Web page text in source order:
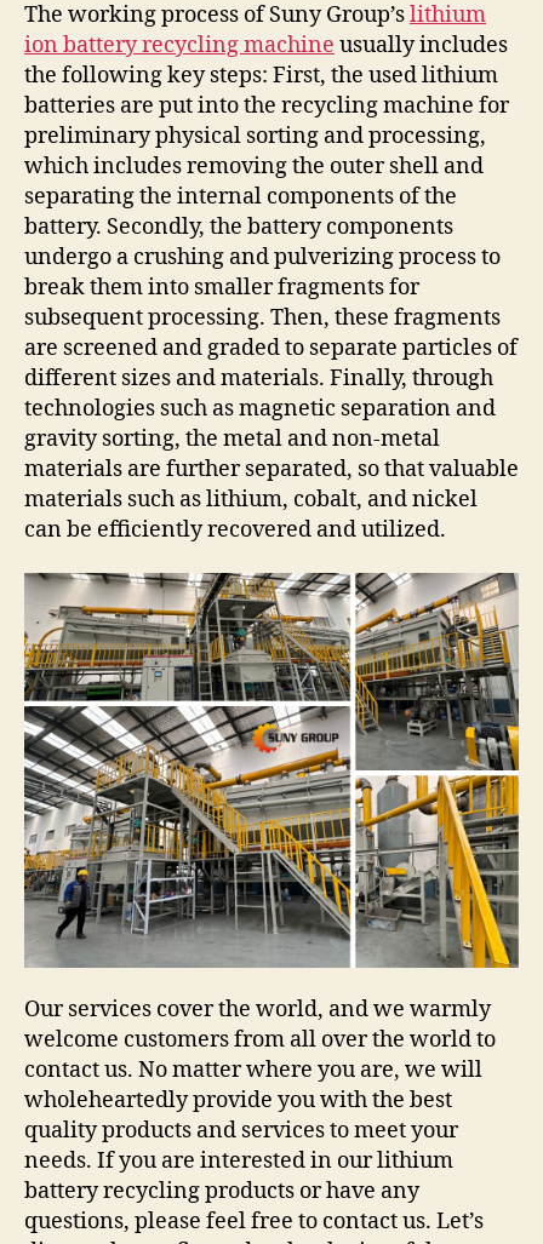
The working process of Suny Group’slithium
ion battery recycling machine usually includes
the following key steps: First, the used lithium
batteries are put into the recycling machine for
preliminary physical sorting and processing,
which includes removing the outer shell and
separating the internal components of the
battery. Secondly, the battery components
undergo a crushing and pulverizing process to
break them into smaller fragments for
subsequent processing. Then, these fragments
are screened and graded to separate particles of
different sizes and materials. Finally, through
technologies such as magnetic separation and
gravity sorting, the metal and non-metal
materials are further separated, so that valuable
materials such as lithium, cobalt, and nickel
can be efficiently recovered and utilized.
Our services cover the world, and we warmly
welcome customers from all over the world to
contact us. No matter where you are, we will
wholeheartedly provide you with the best
quality products and services to meet your
needs. If you are interested in our lithium
battery recycling products or have any
questions, please feel free to contact us. Let’s